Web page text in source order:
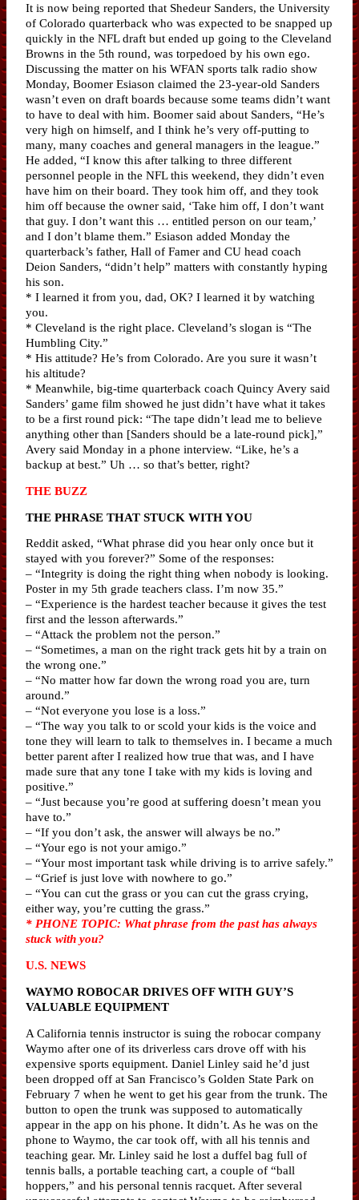
It is now being reported that Shedeur Sanders, the University
of Colorado quarterback who was expected to be snapped up
quickly in the NFL draft but ended up going to the Cleveland
Browns in the 5th round, was torpedoed by his own ego.
Discussing the matter on his WFAN sports talk radio show
Monday, Boomer Esiason claimed the 23-year-old Sanders
wasn’t even on draft boards because some teams didn’t want
to have to deal with him. Boomer said about Sanders, “He’s
very high on himself, and I think he’s very off-putting to
many, many coaches and general managers in the league.”
He added, “I know this after talking to three different
personnel people in the NFL this weekend, they didn’t even
have him on their board. They took him off, and they took
him off because the owner said, ‘Take him off, I don’t want
that guy. I don’t want this … entitled person on our team,’
and I don’t blame them.” Esiason added Monday the
quarterback’s father, Hall of Famer and CU head coach
Deion Sanders, “didn’t help” matters with constantly hyping
his son.
* I learned it from you, dad, OK? I learned it by watching
you.
* Cleveland is the right place. Cleveland’s slogan is “The
Humbling City.”
* His attitude? He’s from Colorado. Are you sure it wasn’t
his altitude?
* Meanwhile, big-time quarterback coach Quincy Avery said
Sanders’ game film showed he just didn’t have what it takes
to be a first round pick: “The tape didn’t lead me to believe
anything other than [Sanders should be a late-round pick],”
Avery said Monday in a phone interview. “Like, he’s a
backup at best.” Uh … so that’s better, right?
THE BUZZ
THE PHRASE THAT STUCK WITH YOU
Reddit asked, “What phrase did you hear only once but it
stayed with you forever?” Some of the responses:
– “Integrity is doing the right thing when nobody is looking.
Poster in my 5th grade teachers class. I’m now 35.”
– “Experience is the hardest teacher because it gives the test
first and the lesson afterwards.”
– “Attack the problem not the person.”
– “Sometimes, a man on the right track gets hit by a train on
the wrong one.”
– “No matter how far down the wrong road you are, turn
around.”
– “Not everyone you lose is a loss.”
– “The way you talk to or scold your kids is the voice and
tone they will learn to talk to themselves in. I became a much
better parent after I realized how true that was, and I have
made sure that any tone I take with my kids is loving and
positive.”
– “Just because you’re good at suffering doesn’t mean you
have to.”
– “If you don’t ask, the answer will always be no.”
– “Your ego is not your amigo.”
– “Your most important task while driving is to arrive safely.”
– “Grief is just love with nowhere to go.”
– “You can cut the grass or you can cut the grass crying,
either way, you’re cutting the grass.”
* PHONE TOPIC: What phrase from the past has always
stuck with you?
U.S. NEWS
WAYMO ROBOCAR DRIVES OFF WITH GUY’S
VALUABLE EQUIPMENT
A California tennis instructor is suing the robocar company
Waymo after one of its driverless cars drove off with his
expensive sports equipment. Daniel Linley said he’d just
been dropped off at San Francisco’s Golden State Park on
February 7 when he went to get his gear from the trunk. The
button to open the trunk was supposed to automatically
appear in the app on his phone. It didn’t. As he was on the
phone to Waymo, the car took off, with all his tennis and
teaching gear. Mr. Linley said he lost a duffel bag full of
tennis balls, a portable teaching cart, a couple of “ball
hoppers,” and his personal tennis racquet. After several